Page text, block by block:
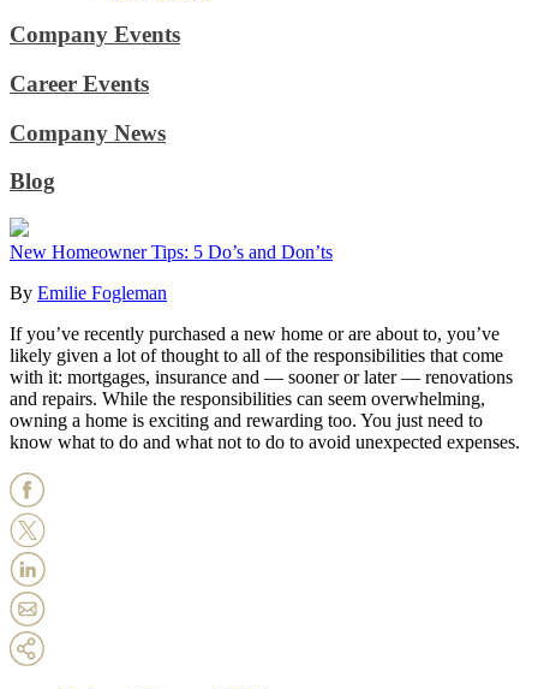
Company Events
Career Events
Company News
Blog
New Homeowner Tips: 5 Do’s and Don’ts
By Emilie Fogleman
If you’ve recently purchased a new home or are about to, you’ve
likely given a lot of thought to all of the responsibilities that come
with it: mortgages, insurance and — sooner or later — renovations
and repairs. While the responsibilities can seem overwhelming,
owning a home is exciting and rewarding too. You just need to
know what to do and what not to do to avoid unexpected expenses.